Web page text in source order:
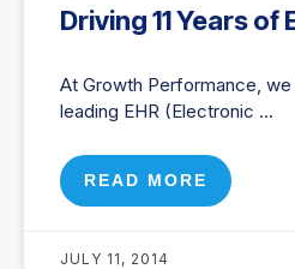
Driving 11 Years of
At Growth Performance,
leading EHR (Electronic
READ MORE
JULY 11, 2014